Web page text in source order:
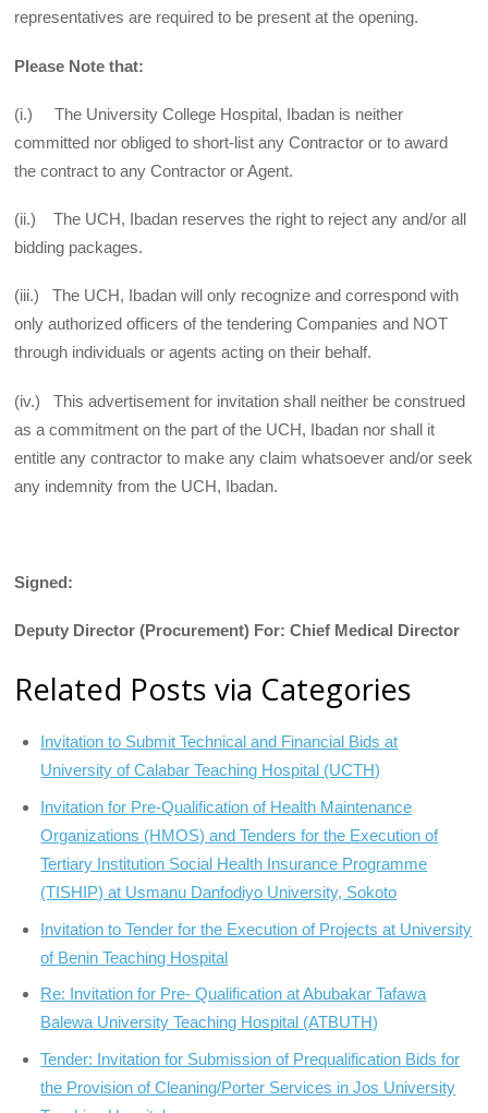
representatives are required to be present at the opening.
Please Note that:
(i.) The University College Hospital, Ibadan is neither
committed nor obliged to short-list any Contractor or to award
the contract to any Contractor or Agent.
(ii.) The UCH, Ibadan reserves the right to reject any and/or all
bidding packages.
(iii.) The UCH, Ibadan will only recognize and correspond with
only authorized officers of the tendering Companies and NOT
through individuals or agents acting on their behalf.
(iv.) This advertisement for invitation shall neither be construed
as a commitment on the part of the UCH, Ibadan nor shall it
entitle any contractor to make any claim whatsoever and/or seek
any indemnity from the UCH, Ibadan.
Signed:
Deputy Director (Procurement) For: Chief Medical Director
Related Posts via Categories
Invitation to Submit Technical and Financial Bids at
University of Calabar Teaching Hospital (UCTH)
Invitation for Pre-Qualification of Health Maintenance
Organizations (HMOS) and Tenders for the Execution of
Tertiary Institution Social Health Insurance Programme
(TISHIP) at Usmanu Danfodiyo University, Sokoto
Invitation to Tender for the Execution of Projects at University
of Benin Teaching Hospital
Re: Invitation for Pre- Qualification at Abubakar Tafawa
Balewa University Teaching Hospital (ATBUTH)
Tender: Invitation for Submission of Prequalification Bids for
the Provision of Cleaning/Porter Services in Jos University